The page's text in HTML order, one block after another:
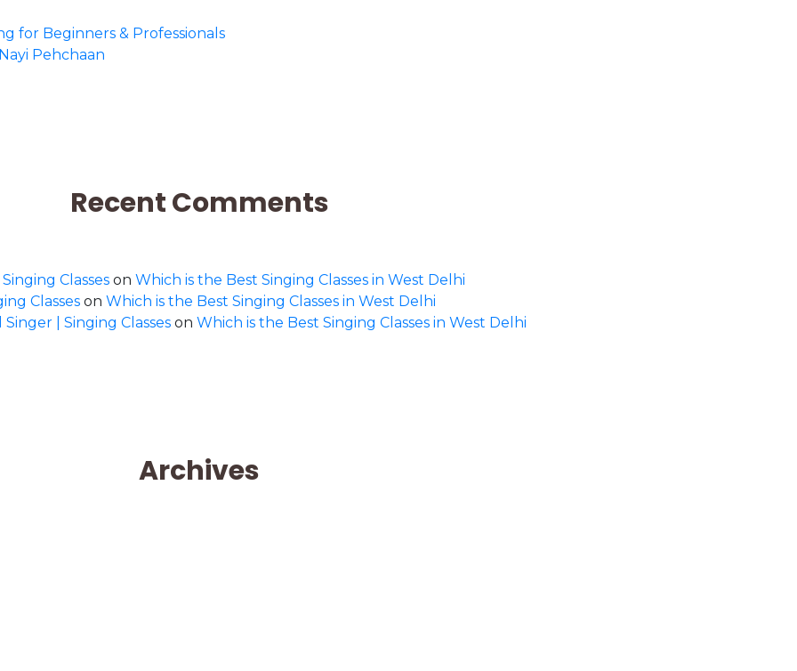
for Beginners & Professionals
Pehchaan
Recent Comments
Classes on Which is the Best Singing Classes in West Delhi
Classes on Which is the Best Singing Classes in West Delhi
| Singing Classes on Which is the Best Singing Classes in West Delhi
Archives